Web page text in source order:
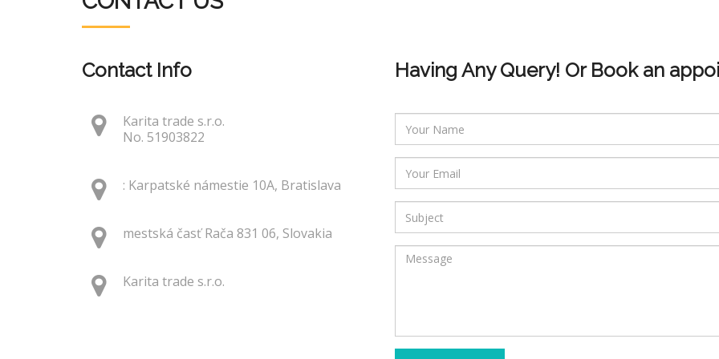
Contact Info
Karita trade s.r.o.
No. 51903822
: Karpatské námestie 10A, Bratislava
mestská časť Rača 831 06, Slovakia
Karita trade s.r.o.
Having Any Query! Or Book an